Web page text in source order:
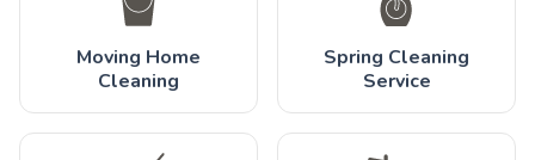
Moving Home
Cleaning
Spring Cleaning
Service